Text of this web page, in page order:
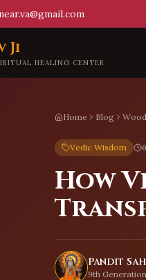
Ji
HEALING CENTER
Home Blog
Vedic Wisdom
How
Pandit
9th